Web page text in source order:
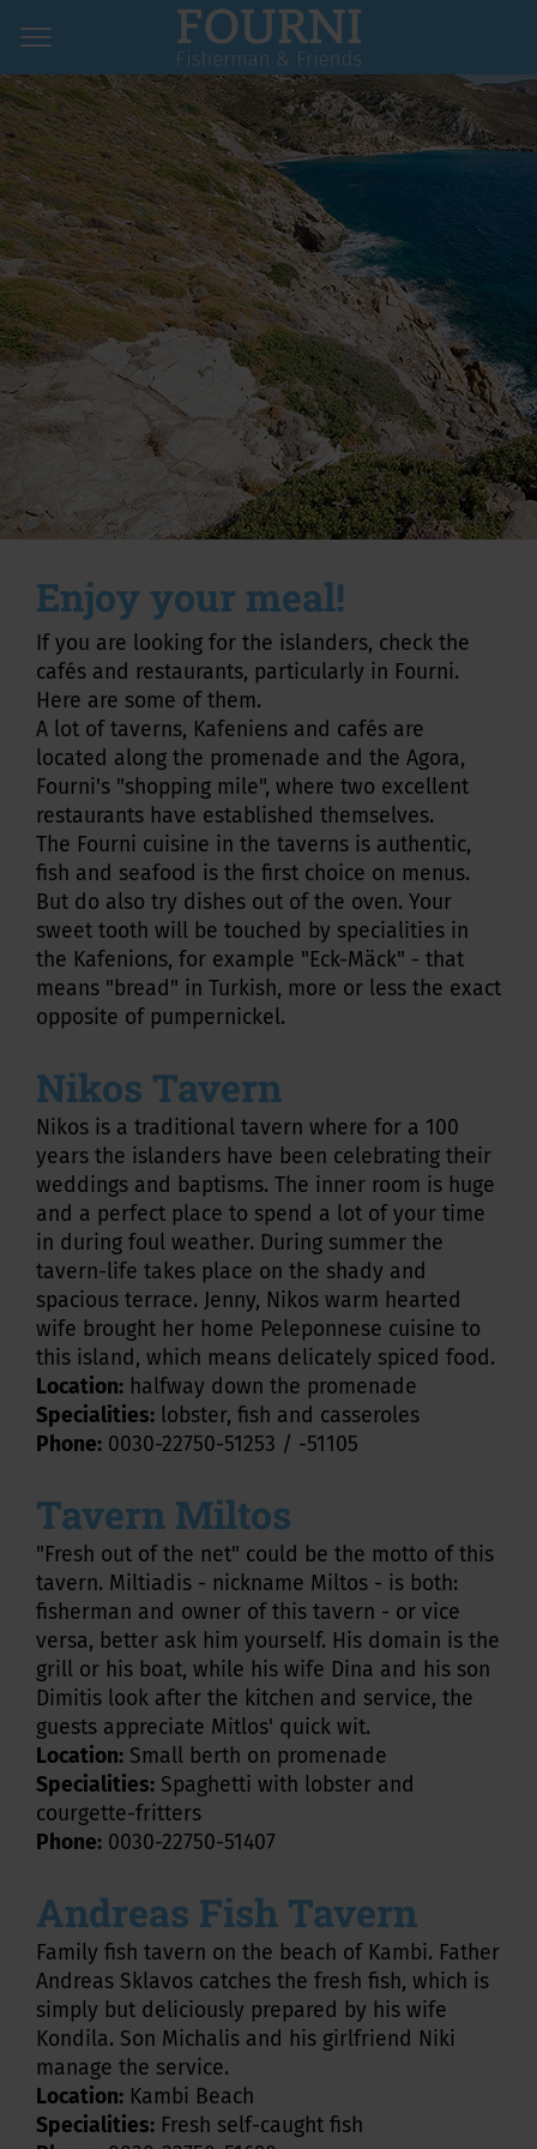
Home
Hotels & Pensions
Restaurants
Map & Contact
Imprint
Privacy
Enjoy your meal!
If you are looking for the islanders, check the
cafés and restaurants, particularly in Fourni.
Here are some of them.
A lot of taverns, Kafeniens and cafés are
located along the promenade and the Agora,
Fourni's "shopping mile", where two excellent
restaurants have established themselves.
The Fourni cuisine in the taverns is authentic,
fish and seafood is the first choice on menus.
But do also try dishes out of the oven. Your
sweet tooth will be touched by specialities in
the Kafenions, for example "Eck-Mäck" - that
means "bread" in Turkish, more or less the exact
opposite of pumpernickel.
Nikos Tavern
Nikos is a traditional tavern where for a 100
years the islanders have been celebrating their
weddings and baptisms. The inner room is huge
and a perfect place to spend a lot of your time
in during foul weather. During summer the
tavern-life takes place on the shady and
spacious terrace. Jenny, Nikos warm hearted
wife brought her home Peleponnese cuisine to
this island, which means delicately spiced food.
Location: halfway down the promenade
Specialities: lobster, fish and casseroles
Phone: 0030-22750-51253 / -51105
Tavern Miltos
"Fresh out of the net" could be the motto of this
tavern. Miltiadis - nickname Miltos - is both:
fisherman and owner of this tavern - or vice
versa, better ask him yourself. His domain is the
grill or his boat, while his wife Dina and his son
Dimitis look after the kitchen and service, the
guests appreciate Mitlos' quick wit.
Location: Small berth on promenade
Specialities: Spaghetti with lobster and
courgette-fritters
Phone: 0030-22750-51407
Andreas Fish Tavern
Family fish tavern on the beach of Kambi. Father
Andreas Sklavos catches the fresh fish, which is
simply but deliciously prepared by his wife
Kondila. Son Michalis and his girlfriend Niki
manage the service.
Location: Kambi Beach
Specialities: Fresh self-caught fish